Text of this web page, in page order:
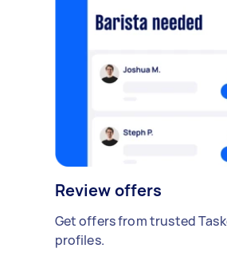
Review offers
Get offers from trusted
profiles.